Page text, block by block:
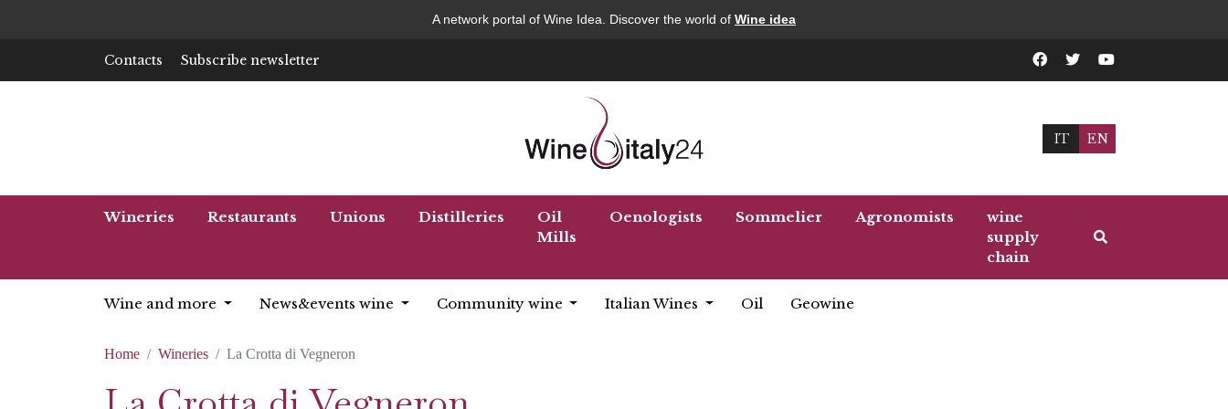
A network portal of Wine Idea. Discover the world of Wine idea
Contacts Subscribe newsletter
IT EN
Wineries Restaurants Unions Distilleries
Oil
Mills
Oenologists Sommelier Agronomists
wine
supply
chain
Wine and more News&events wine Community wine Italian Wines Oil Geowine
Home Wineries La Crotta di Vegneron